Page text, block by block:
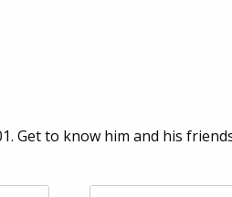
Get to know him and his